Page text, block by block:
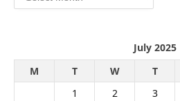
July 2025
M
T W T
1
2 3